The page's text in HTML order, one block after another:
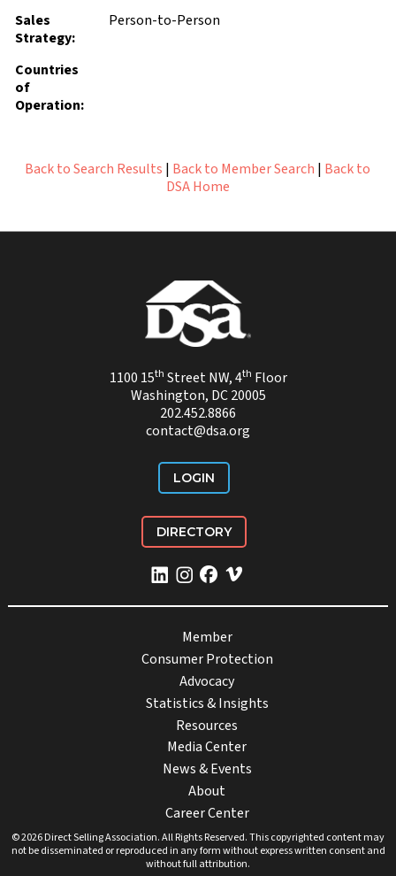
Sales
Strategy:
Person-to-Person
Countries
of
Operation:
Back to Search Results | Back to Member Search | Back to
DSA Home
1100 15th Street NW, 4th Floor
Washington, DC 20005
202.452.8866
contact@dsa.org
LOGIN
DIRECTORY
Member
Consumer Protection
Advocacy
Statistics & Insights
Resources
Media Center
News & Events
About
Career Center
© 2026 Direct Selling Association. All Rights Reserved. This copyrighted content may
not be disseminated or reproduced in any form without express written consent and
without full attribution.